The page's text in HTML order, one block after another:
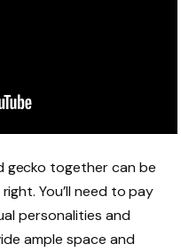
gecko together can be
You’ll need to pay
personalities and
ample space and